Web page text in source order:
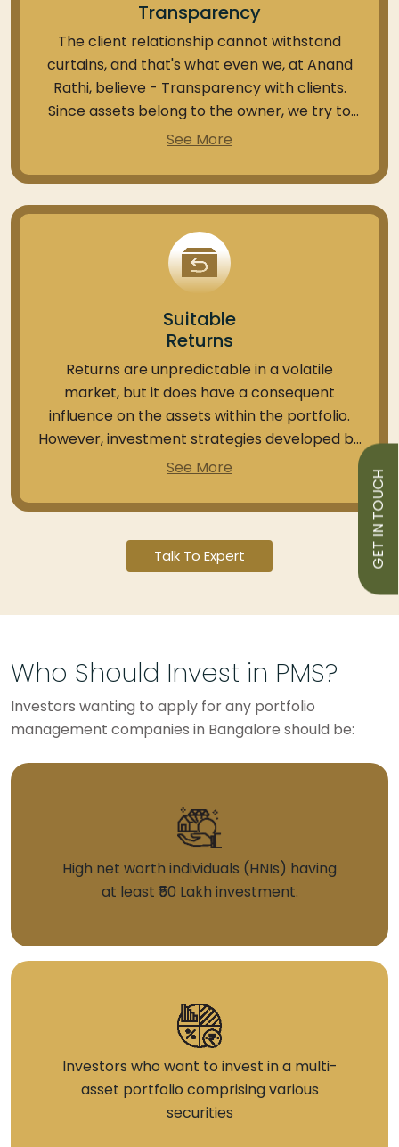
GET IN TOUCH
Transparency
The client relationship cannot withstand
curtains, and that's what even we, at Anand
Rathi, believe - Transparency with clients.
Since assets belong to the owner, we try to
deliver important details regarding the
As a SEBI-registered PMS distributor, we
the PMS portfolio through your Demat
account as needed. This feature also allows
same. Also, any changes in the holdings or
assets are informed to the client at the
earliest.
See More
Suitable
Returns
Returns are unpredictable in a volatile
market, but it does have a consequent
influence on the assets within the portfolio.
However, investment strategies developed by
fund managers can help you rebalance your
on them.
See More
Talk To Expert
Who Should Invest in PMS?
Investors wanting to apply for any portfolio
management companies in Bangalore should be:
High net worth individuals (HNIs) having
at least ₹50 Lakh investment.
Investors who want to invest in a multi-
asset portfolio comprising various
securities